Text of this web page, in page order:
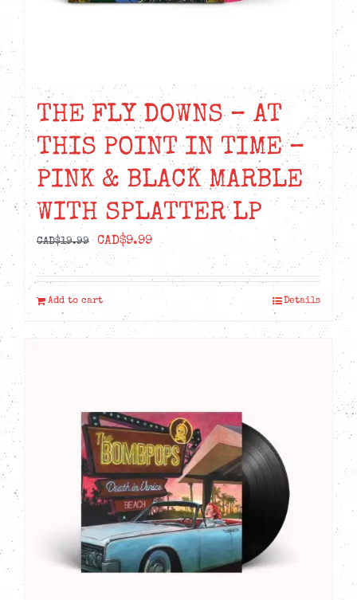
THE FLY DOWNS – AT
THIS POINT IN TIME –
PINK & BLACK MARBLE
WITH SPLATTER LP
CAD$19.99
Original
price
was:
CAD$19.99.
CAD$9.99Current
is:
Add to cart Details